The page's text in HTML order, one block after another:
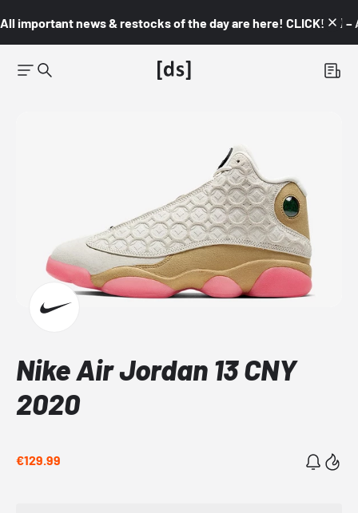
All important news & restocks of the day are here! CLICK! 👇🏼 –
Nike Air Jordan 13 CNY
2020
€129.99